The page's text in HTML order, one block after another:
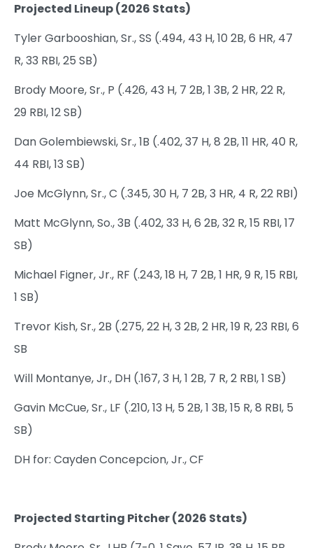
Projected Lineup (2026 Stats)
Tyler Garbooshian, Sr., SS (.494, 43 H, 10 2B, 6 HR, 47
R, 33 RBI, 25 SB)
Brody Moore, Sr., P (.426, 43 H, 7 2B, 1 3B, 2 HR, 22 R,
29 RBI, 12 SB)
Dan Golembiewski, Sr., 1B (.402, 37 H, 8 2B, 11 HR, 40 R,
44 RBI, 13 SB)
Joe McGlynn, Sr., C (.345, 30 H, 7 2B, 3 HR, 4 R, 22 RBI)
Matt McGlynn, So., 3B (.402, 33 H, 6 2B, 32 R, 15 RBI, 17
SB)
Michael Figner, Jr., RF (.243, 18 H, 7 2B, 1 HR, 9 R, 15 RBI,
1 SB)
Trevor Kish, Sr., 2B (.275, 22 H, 3 2B, 2 HR, 19 R, 23 RBI, 6
SB
Will Montanye, Jr., DH (.167, 3 H, 1 2B, 7 R, 2 RBI, 1 SB)
Gavin McCue, Sr., LF (.210, 13 H, 5 2B, 1 3B, 15 R, 8 RBI, 5
SB)
DH for: Cayden Concepcion, Jr., CF
Projected Starting Pitcher (2026 Stats)